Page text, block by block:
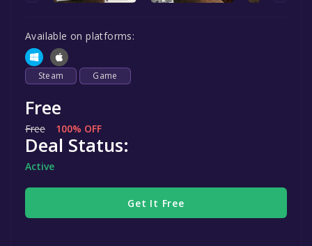
Available on platforms:
Steam Game
Free
Free 100% OFF
Deal Status:
Active
Get It Free